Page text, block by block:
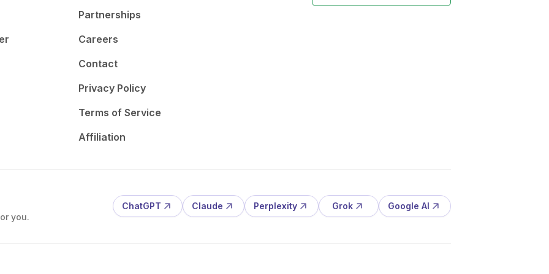
Partnerships
Careers
Contact
Privacy Policy
Terms of Service
Affiliation
you.
ChatGPT Claude Perplexity Grok Google AI